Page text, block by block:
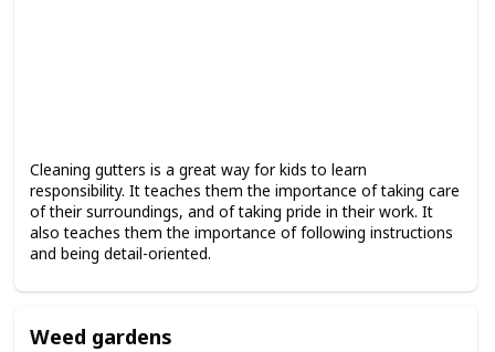
Cleaning gutters is a great way for kids to learn
responsibility. It teaches them the importance of taking care
of their surroundings, and of taking pride in their work. It
also teaches them the importance of following instructions
and being detail-oriented.
Weed gardens